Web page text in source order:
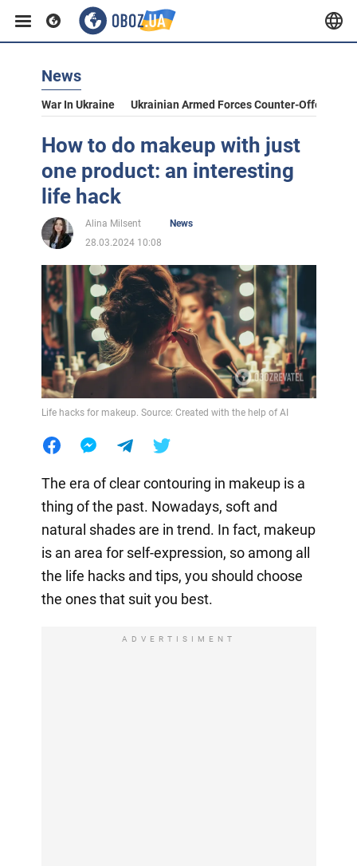
News
War In Ukraine Ukrainian Armed Forces Counter-Offensive
How to do makeup with just
one product: an interesting
life hack
Alina Milsent
News
28.03.2024 10:08
Life hacks for makeup. Source: Created with the help of AI
The era of clear contouring in makeup is a
thing of the past. Nowadays, soft and
natural shades are in trend. In fact, makeup
is an area for self-expression, so among all
the life hacks and tips, you should choose
the ones that suit you best.
ADVERTISIMENT